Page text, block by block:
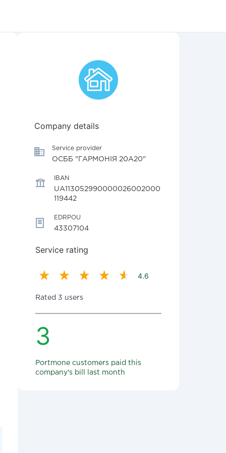
Company details
Service provider
ОСББ "ГАРМОНІЯ 20А20"
IBAN
UA113052990000026002000
119442
EDRPOU
43307104
Service rating
4.6
Rated 3 users
3
Portmone customers paid this
company's bill last month